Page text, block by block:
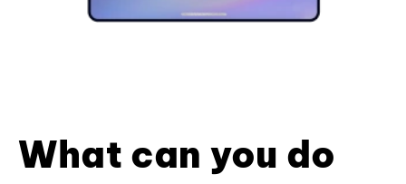
What can you do